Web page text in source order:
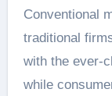
Conventional
traditional
with the ever-
while